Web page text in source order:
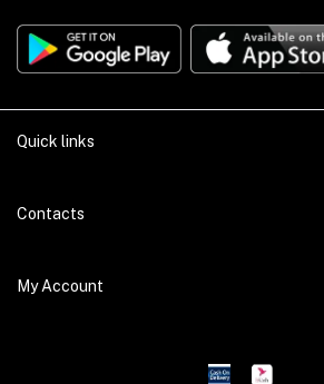
Quick links
Term Conditions
Return Policy
Contacts
Address
My Account